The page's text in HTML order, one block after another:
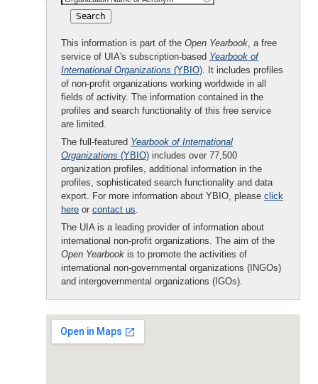
This information is part of the Open Yearbook, a free
service of UIA's subscription-based Yearbook of
International Organizations (YBIO). It includes profiles
of non-profit organizations working worldwide in all
fields of activity. The information contained in the
profiles and search functionality of this free service
are limited.
The full-featured Yearbook of International
Organizations (YBIO) includes over 77,500
organization profiles, additional information in the
profiles, sophisticated search functionality and data
export. For more information about YBIO, please click
here or contact us.
The UIA is a leading provider of information about
international non-profit organizations. The aim of the
Open Yearbook is to promote the activities of
international non-governmental organizations (INGOs)
and intergovernmental organizations (IGOs).